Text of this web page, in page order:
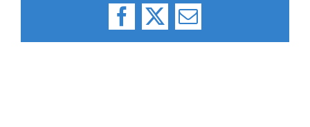
Facebook
X Email